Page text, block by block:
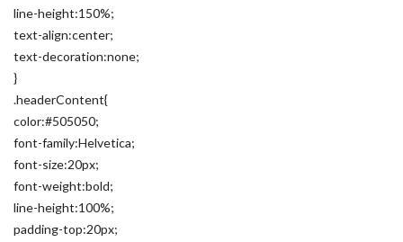
line-height:150%;
text-align:center;
text-decoration:none;
}
.headerContent{
color:#505050;
font-family:Helvetica;
font-size:20px;
font-weight:bold;
line-height:100%;
padding-top:20px;